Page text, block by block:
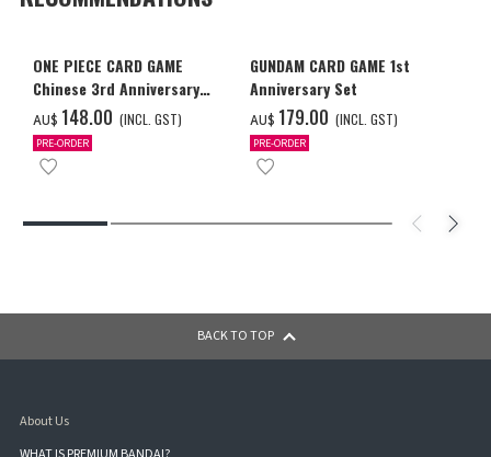
ONE PIECE CARD GAME
Chinese 3rd Anniversary
Set
AU$ ‌148.00 (INCL. GST)
PRE-ORDER
GUNDAM CARD GAME 1st
Anniversary Set
AU$ ‌179.00 (INCL. GST)
PRE-ORDER
BACK TO TOP
About Us